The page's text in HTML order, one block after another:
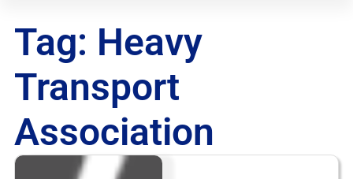
Tag: Heavy
Transport
Association